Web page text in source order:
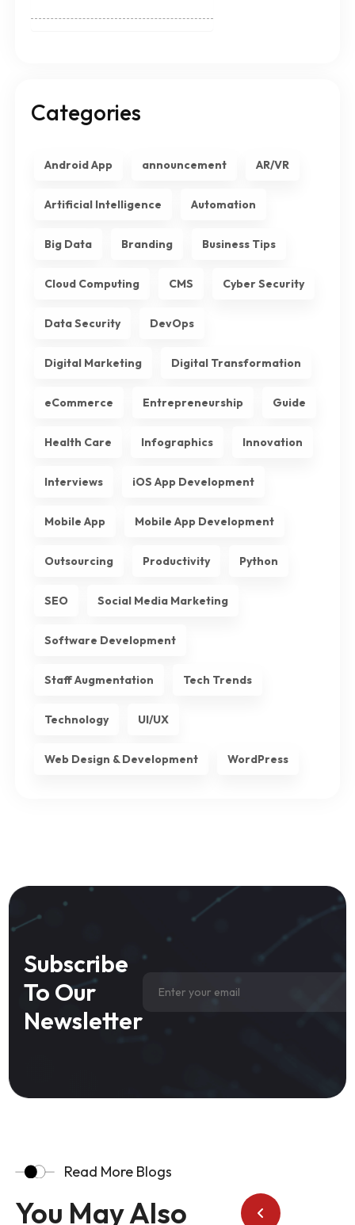
Categories
Android App announcement AR/VR
Artificial Intelligence Automation
Big Data Branding Business Tips
Cloud Computing CMS Cyber Security
Data Security DevOps
Digital Marketing Digital Transformation
eCommerce Entrepreneurship Guide
Health Care Infographics Innovation
Interviews iOS App Development
Mobile App Mobile App Development
Outsourcing Productivity Python
SEO Social Media Marketing
Software Development
Staff Augmentation Tech Trends
Technology UI/UX
Web Design & Development WordPress
Subscribe
To Our
Newsletter
Read More Blogs
You May Also